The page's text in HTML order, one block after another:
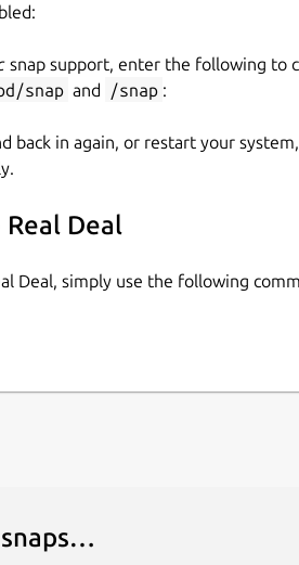
snap support, enter the following to
snap and /snap :
back in again, or restart your
Deal
Deal, simply use the following